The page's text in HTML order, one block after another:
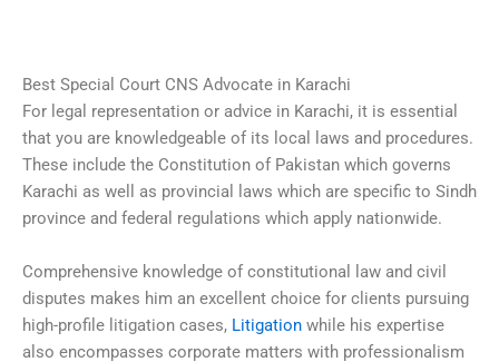
Best Special Court CNS Advocate in Karachi
For legal representation or advice in Karachi, it is essential
that you are knowledgeable of its local laws and procedures.
These include the Constitution of Pakistan which governs
Karachi as well as provincial laws which are specific to Sindh
province and federal regulations which apply nationwide.
Comprehensive knowledge of constitutional law and civil
disputes makes him an excellent choice for clients pursuing
high-profile litigation cases, Litigation while his expertise
also encompasses corporate matters with professionalism